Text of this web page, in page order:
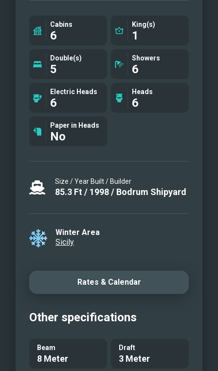
Cabins
6
King(s)
1
Double(s)
5
Showers
6
Electric Heads
6
Heads
6
Paper in Heads
No
Size / Year Built / Builder
85.3 Ft / 1998/ Bodrum Shipyard
Winter Area
Sicily
Rates & Calendar
Other specifications
Beam
8 Meter
Draft
3 Meter